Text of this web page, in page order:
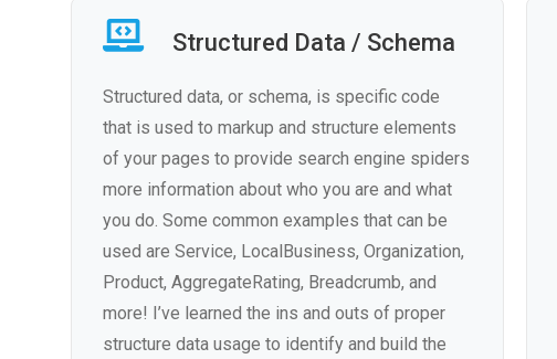
Structured Data / Schema
Structured data, or schema, is specific code
that is used to markup and structure elements
of your pages to provide search engine spiders
more information about who you are and what
you do. Some common examples that can be
used are Service, LocalBusiness, Organization,
Product, AggregateRating, Breadcrumb, and
more! I’ve learned the ins and outs of proper
structure data usage to identify and build the